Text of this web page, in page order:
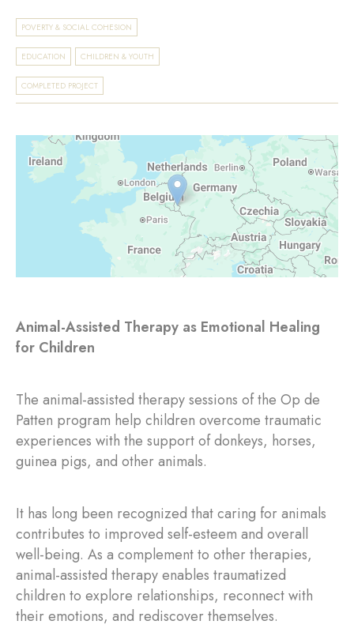
POVERTY & SOCIAL COHESION
EDUCATION CHILDREN & YOUTH
COMPLETED PROJECT
Animal-Assisted Therapy as Emotional Healing
for Children
The animal-assisted therapy sessions of the Op de
Patten program help children overcome traumatic
experiences with the support of donkeys, horses,
guinea pigs, and other animals.
It has long been recognized that caring for animals
contributes to improved self-esteem and overall
well-being. As a complement to other therapies,
animal-assisted therapy enables traumatized
children to explore relationships, reconnect with
their emotions, and rediscover themselves.